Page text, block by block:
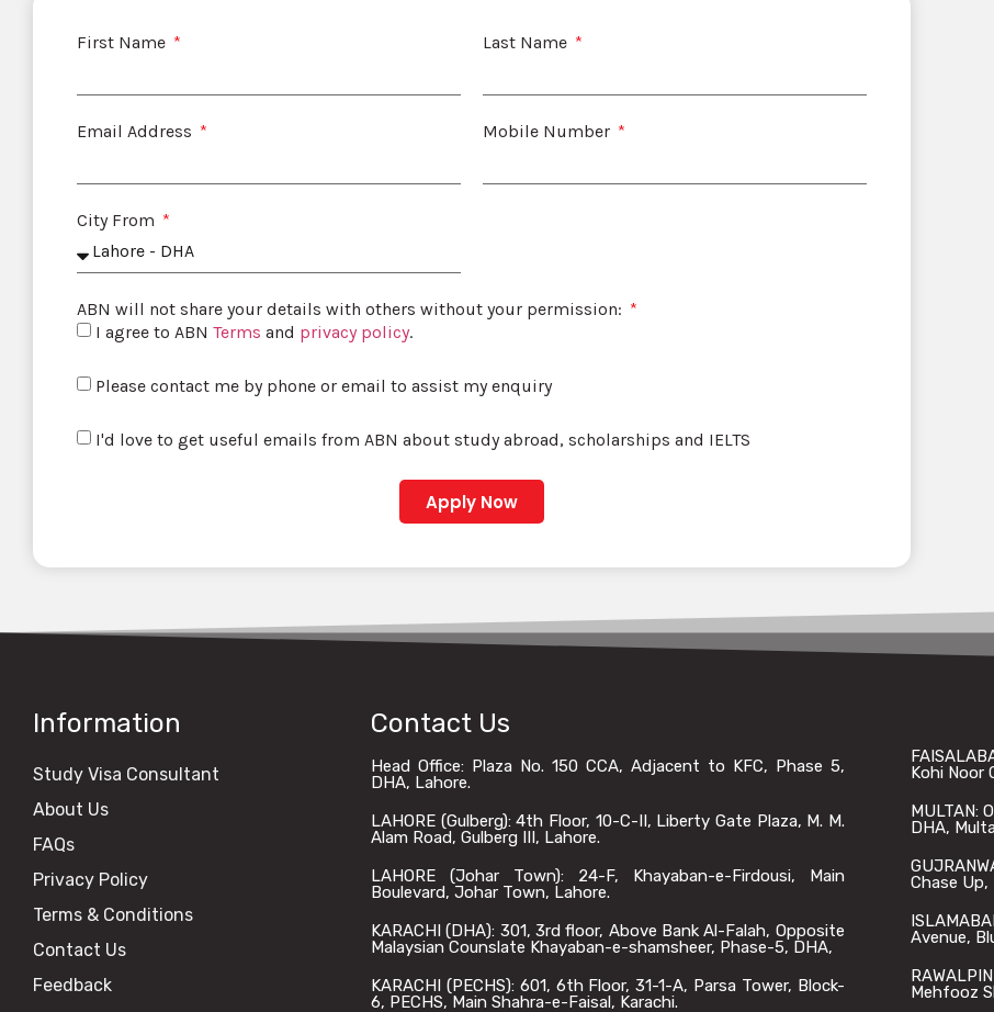
First Name Last Name
Email Address Mobile Number
City From
ABN will not share your details with others without your permission:
I agree to ABN Terms and privacy policy.
Please contact me by phone or email to assist my enquiry
I'd love to get useful emails from ABN about study abroad, scholarships and IELTS
Apply Now
Information
Study Visa Consultant
About Us
FAQs
Privacy Policy
Terms & Conditions
Contact Us
Feedback
Contact Us
Head Office: Plaza No. 150 CCA, Adjacent to KFC, Phase 5,
DHA, Lahore.
LAHORE (Gulberg): 4th Floor, 10-C-II, Liberty Gate Plaza, M. M.
Alam Road, Gulberg III, Lahore.
LAHORE (Johar Town): 24-F, Khayaban-e-Firdousi, Main
Boulevard, Johar Town, Lahore.
KARACHI (DHA): 301, 3rd floor, Above Bank Al-Falah, Opposite
Malaysian Counslate Khayaban-e-shamsheer, Phase-5, DHA,
KARACHI (PECHS): 601, 6th Floor, 31-1-A, Parsa Tower, Block-
6, PECHS, Main Shahra-e-Faisal, Karachi.
Kohi Noor
MULTAN:
DHA,
Chase Up,
Avenue,
Mehfooz